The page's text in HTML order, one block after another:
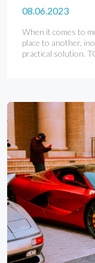
08.06.2023
When it comes to
place to another,
practical solution.